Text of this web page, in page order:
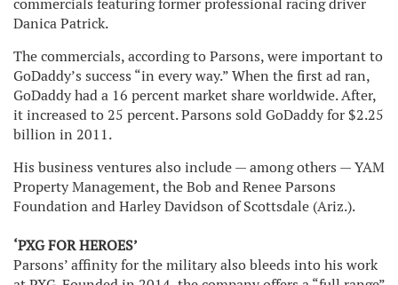
commercials featuring former professional racing driver
Danica Patrick.
The commercials, according to Parsons, were important to
GoDaddy’s success “in every way.” When the first ad ran,
GoDaddy had a 16 percent market share worldwide. After,
it increased to 25 percent. Parsons sold GoDaddy for $2.25
billion in 2011.
His business ventures also include — among others — YAM
Property Management, the Bob and Renee Parsons
Foundation and Harley Davidson of Scottsdale (Ariz.).
‘PXG FOR HEROES’
Parsons’ affinity for the military also bleeds into his work